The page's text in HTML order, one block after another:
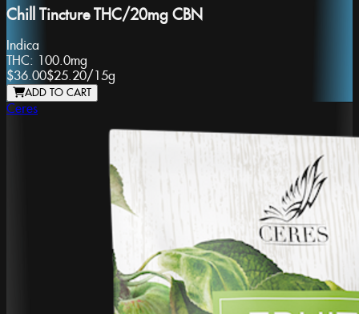
Chill Tincture THC/20mg CBN
Indica
THC: 100.0mg
$36.00$25.20/ 15g
ADD TO CART
Ceres